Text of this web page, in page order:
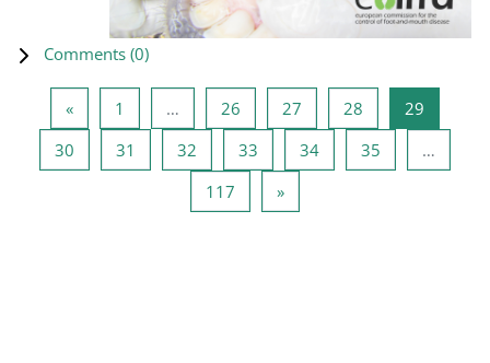
Comments (0)
«Previous page
1 … 26 Page 26
27 Page 27
28 Page 28
29
30 Page 30
31 Page 31
32 Page 32
33 Page 33
34Page 34
35
…
117 Page 117
»Next page